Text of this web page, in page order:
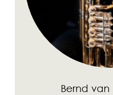
Bernd van